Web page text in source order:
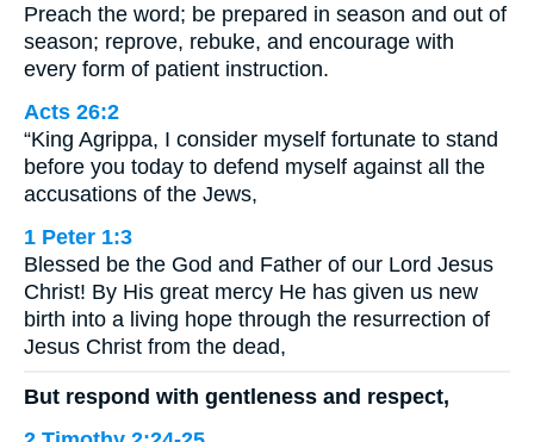
Preach the word; be prepared in season and out of
season; reprove, rebuke, and encourage with
every form of patient instruction.
Acts 26:2
“King Agrippa, I consider myself fortunate to stand
before you today to defend myself against all the
accusations of the Jews,
1 Peter 1:3
Blessed be the God and Father of our Lord Jesus
Christ! By His great mercy He has given us new
birth into a living hope through the resurrection of
Jesus Christ from the dead,
But respond with gentleness and respect,